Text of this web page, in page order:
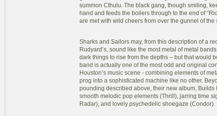
summon Cthulu. The black gang, though smiling,
hand and feeds the boilers through to the end of
are met with wild cheers from over the gunnel of the
Sharks and Sailors may, from this description of a
Rudyard’s, sound like the most metal of metal
dark things to rise from the depths – but that would
band is actually one of the most odd and original
Houston’s music scene - combining elements of
prog into a sophisticated machine like no other.
pounding described above, their new album, Builds
smooth melodic pop elements (Thrill), jarring time
Radar), and lovely psychedelic shoegaze (Condor).